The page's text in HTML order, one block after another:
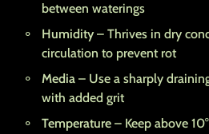
between waterings
Humidity– Thrives in dry
circulation to prevent rot
Media – Use a sharply
with added grit
Temperature – Keep above